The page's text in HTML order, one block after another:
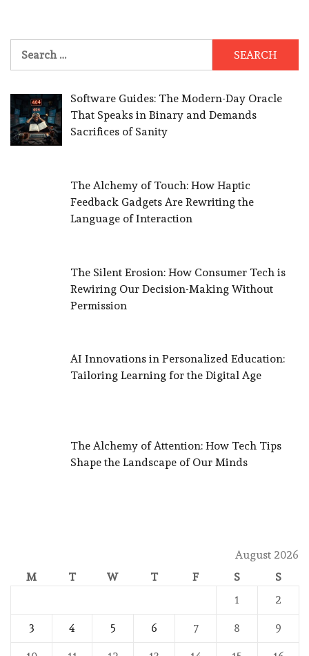
for:
Software Guides: The Modern-Day Oracle
That Speaks in Binary and Demands
Sacrifices of Sanity
The Alchemy of Touch: How Haptic
Feedback Gadgets Are Rewriting the
Language of Interaction
The Silent Erosion: How Consumer Tech is
Rewiring Our Decision-Making Without
Permission
AI Innovations in Personalized Education:
Tailoring Learning for the Digital Age
The Alchemy of Attention: How Tech Tips
Shape the Landscape of Our Minds
August 2026
M
T W T F S
S
1
2
3 4 5 6 7 8 9